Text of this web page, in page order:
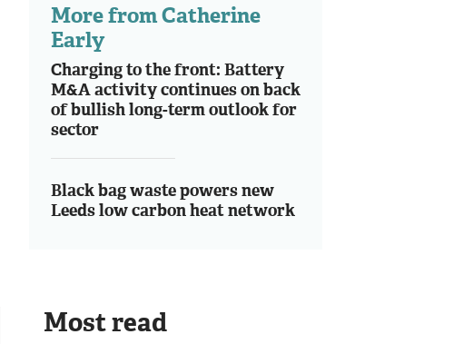
More from Catherine
Early
Charging to the front: Battery
M&A activity continues on back
of bullish long-term outlook for
sector
Black bag waste powers new
Leeds low carbon heat network
Most read